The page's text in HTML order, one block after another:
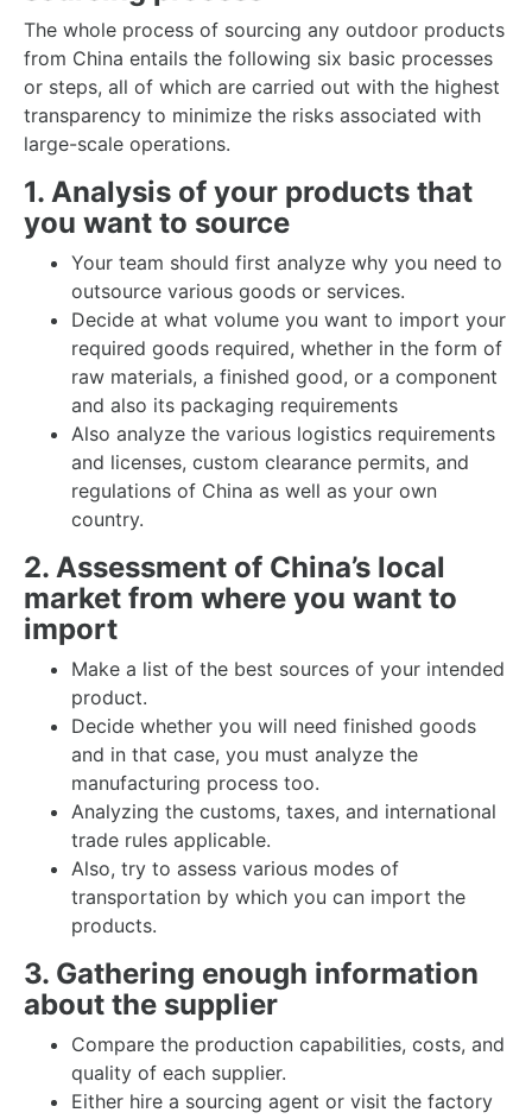
The whole process of sourcing any outdoor products
from China entails the following six basic processes
or steps, all of which are carried out with the highest
transparency to minimize the risks associated with
large-scale operations.
1. Analysis of your products that
you want to source
Your team should first analyze why you need to
outsource various goods or services.
Decide at what volume you want to import your
required goods required, whether in the form of
raw materials, a finished good, or a component
and also its packaging requirements
Also analyze the various logistics requirements
and licenses, custom clearance permits, and
regulations of China as well as your own
country.
2. Assessment of China’s local
market from where you want to
import
Make a list of the best sources of your intended
product.
Decide whether you will need finished goods
and in that case, you must analyze the
manufacturing process too.
Analyzing the customs, taxes, and international
trade rules applicable.
Also, try to assess various modes of
transportation by which you can import the
products.
3. Gathering enough information
about the supplier
Compare the production capabilities, costs, and
quality of each supplier.
Either hire a sourcing agent or visit the factory